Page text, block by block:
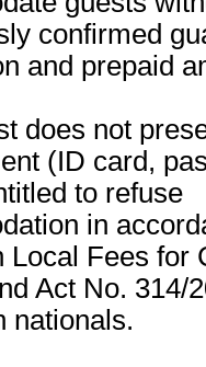
confirmed
and prepaid
does not
(ID card,
to refuse
in
Local Fees for
Act No. 314/
nationals.